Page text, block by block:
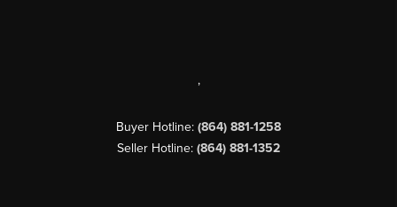
,
Buyer Hotline: (864) 881-1258
Seller Hotline: (864) 881-1352